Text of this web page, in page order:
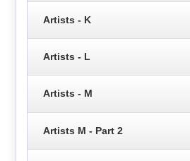
Artists - K
Artists - L
Artists - M
Artists M - Part 2